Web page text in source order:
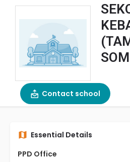
Contact school
Essential Details
PPD Office